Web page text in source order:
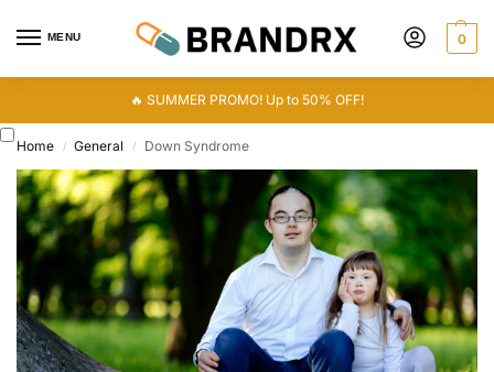
MENU 0
🔥 SUMMER PROMO! Up to 50% OFF!
Home / General / Down Syndrome